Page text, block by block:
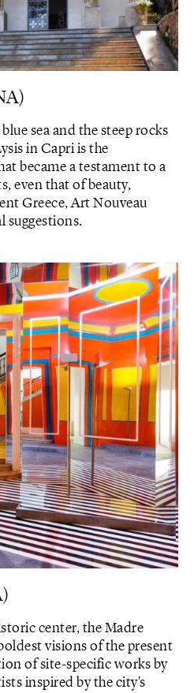
sea and the steep rocks
in Capri is the
became a testament to a
even that of beauty,
Greece, Art Nouveau
suggestions.
center, the Madre
visions of the present
of site-specific works by
inspired by the city's